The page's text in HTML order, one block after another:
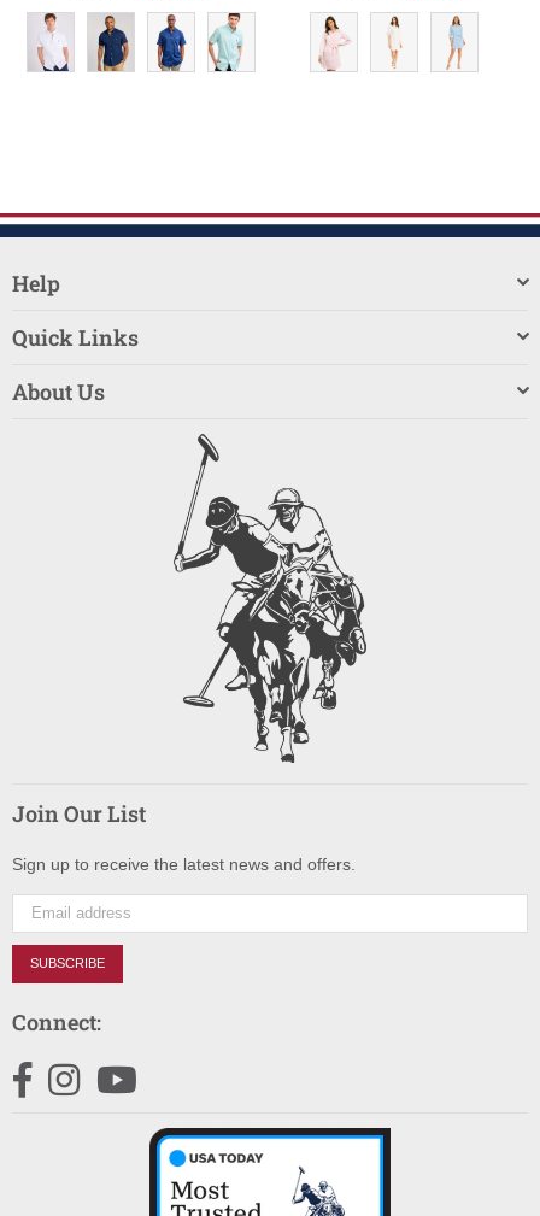
Help
Quick Links
About Us
Join Our List
Sign up to receive the latest news and offers.
SUBSCRIBE
Connect:
FacebookInstagram